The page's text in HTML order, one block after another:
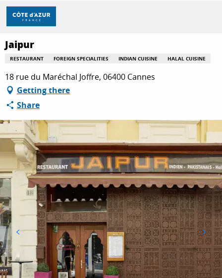
Aller
contenu
principal
DISCOVER
THINGS TO DO
STAYS
Home Jaipur
Jaipur
RESTAURANT FOREIGN SPECIALITIES INDIAN CUISINE HALAL CUISINE
18 rue du Maréchal Joffre, 06400 Cannes
Getting there
Share